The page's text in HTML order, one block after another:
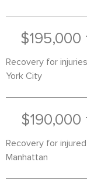
Recovery for
York City
Recovery for
Manhattan